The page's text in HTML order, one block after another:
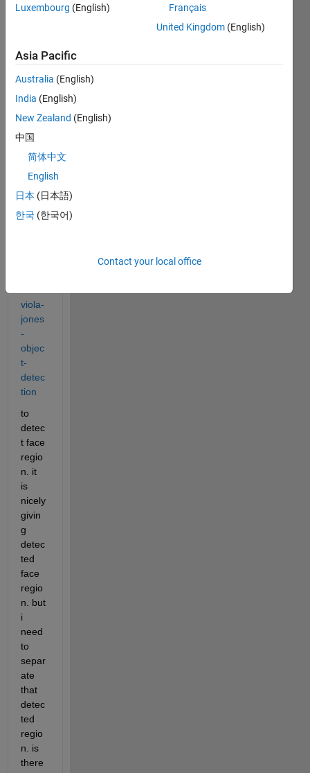
Hi!
s
detec
tor -
http://
math
work
s.co
tlabc
entral
viola-
jones
-
objec
t-
detec
tion
to
detec
t face
regio
n. it
is
nicely
givin
g
detec
ted
face
regio
n. but
i
need
to
separ
ate
that
detec
ted
regio
n. is
there
Luxembourg (English)
Français
United Kingdom (English)
Asia Pacific
Australia (English)
India (English)
New Zealand (English)
中国
简体中文
English
日本 (日本語)
한국 (한국어)
Contact your local office